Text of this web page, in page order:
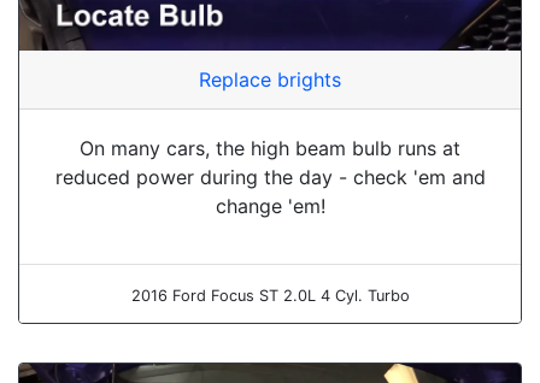
Replace brights
On many cars, the high beam bulb runs at
reduced power during the day - check 'em and
change 'em!
2016 Ford Focus ST 2.0L 4 Cyl. Turbo